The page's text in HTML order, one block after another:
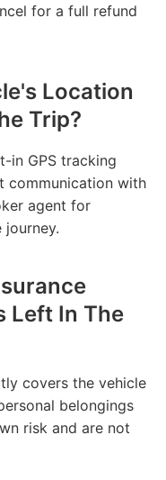
for a full refund
Location
Trip?
in GPS tracking
communication with
agent for
Left In The
covers the vehicle
belongings
risk and are not